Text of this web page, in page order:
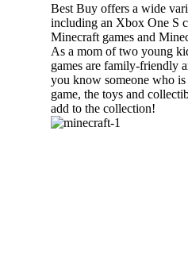
Best Buy offers a wide
including an Xbox One S
Minecraft games and
As a mom of two young
games are family-friendly
you know someone who
game, the toys and
add to the collection!